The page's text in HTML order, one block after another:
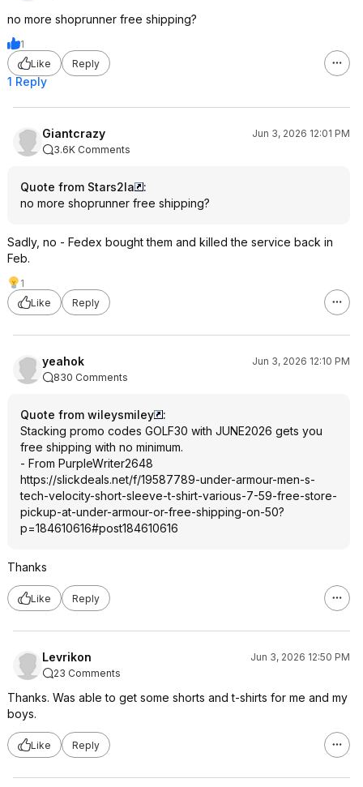
no more shoprunner free shipping?
1
Like
Reply
1 Reply
Giantcrazy
Jun 3, 2026 12:01 PM
3.6K Comments
Quote from Stars2la
:
no more shoprunner free shipping?
Sadly, no - Fedex bought them and killed the service back in
Feb.
1
Like
Reply
yeahok
Jun 3, 2026 12:10 PM
830 Comments
Quote from wileysmiley
:
Stacking promo codes GOLF30 with JUNE2026 gets you
free shipping with no minimum.
- From PurpleWriter2648
https://slickdeals.net/f/19587789-under-armour-men-s-
tech-velocity-short-sleeve-t-shirt-various-7-59-free-store-
pickup-at-under-armour-or-free-shipping-on-50?
p=184610616#post184610616
Thanks
Like Reply
Levrikon
Jun 3, 2026 12:50 PM
23 Comments
Thanks. Was able to get some shorts and t-shirts for me and my
boys.
Like Reply